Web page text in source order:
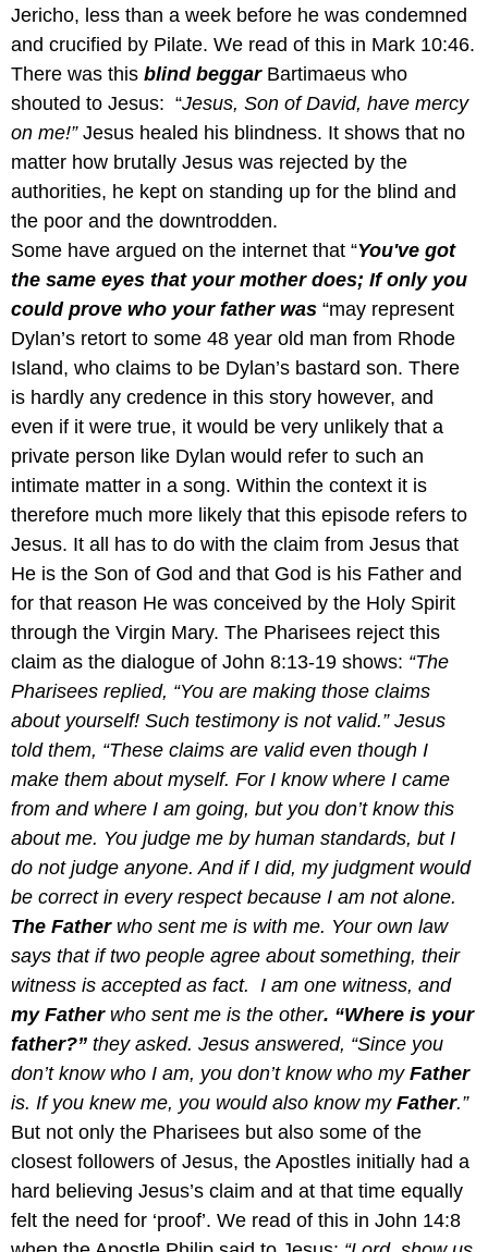
Jericho, less than a week before he was condemned
and crucified by Pilate. We read of this in Mark 10:46.
There was this blind beggar Bartimaeus who
shouted to Jesus: “Jesus, Son of David, have mercy
on me!”Jesus healed his blindness. It shows that no
matter how brutally Jesus was rejected by the
authorities, he kept on standing up for the blind and
the poor and the downtrodden.
Some have argued on the internet that “You've got
the same eyes that your mother does; If only you
could prove who your father was “may represent
Dylan’s retort to some 48 year old man from Rhode
Island, who claims to be Dylan’s bastard son. There
is hardly any credence in this story however, and
even if it were true, it would be very unlikely that a
private person like Dylan would refer to such an
intimate matter in a song. Within the context it is
therefore much more likely that this episode refers to
Jesus. It all has to do with the claim from Jesus that
He is the Son of God and that God is his Father and
for that reason He was conceived by the Holy Spirit
through the Virgin Mary. The Pharisees reject this
claim as the dialogue of John 8:13-19 shows: “The
Pharisees replied, “You are making those claims
about yourself! Such testimony is not valid.” Jesus
told them, “These claims are valid even though I
make them about myself. For I know where I came
from and where I am going, but you don’t know this
about me. You judge me by human standards, but I
do not judge anyone. And if I did, my judgment would
be correct in every respect because I am not alone.
The Fatherwho sent me is with me. Your own law
says that if two people agree about something, their
witness is accepted as fact. I am one witness, and
my Fatherwho sent me is the other. “Where is your
father?” they asked. Jesus answered, “Since you
don’t know who I am, you don’t know who my Father
is. If you knew me, you would also know my Father.”
But not only the Pharisees but also some of the
closest followers of Jesus, the Apostles initially had a
hard believing Jesus’s claim and at that time equally
felt the need for ‘proof’. We read of this in John 14:8